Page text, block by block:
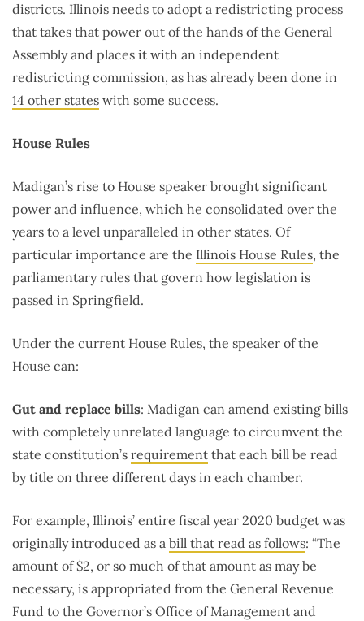
districts. Illinois needs to adopt a redistricting process
that takes that power out of the hands of the General
Assembly and places it with an independent
redistricting commission, as has already been done in
14 other states with some success.
House Rules
Madigan’s rise to House speaker brought significant
power and influence, which he consolidated over the
years to a level unparalleled in other states. Of
particular importance are the Illinois House Rules, the
parliamentary rules that govern how legislation is
passed in Springfield.
Under the current House Rules, the speaker of the
House can:
Gut and replace bills: Madigan can amend existing bills
with completely unrelated language to circumvent the
state constitution’s requirement that each bill be read
by title on three different days in each chamber.
For example, Illinois’ entire fiscal year 2020 budget was
originally introduced as a bill that read as follows: “The
amount of $2, or so much of that amount as may be
necessary, is appropriated from the General Revenue
Fund to the Governor’s Office of Management and